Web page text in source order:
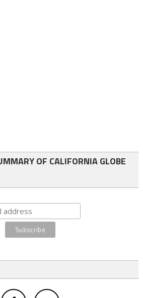
OF CALIFORNIA GLOBE